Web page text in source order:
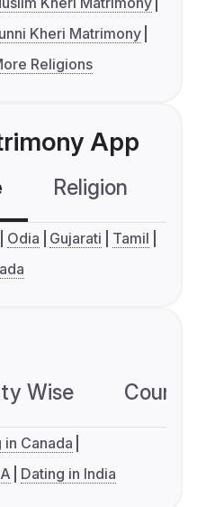
Kheri Matrimony
Religions
App
Religion
Odia Gujarati
Tamil
Wise
in Canada
Dating in India